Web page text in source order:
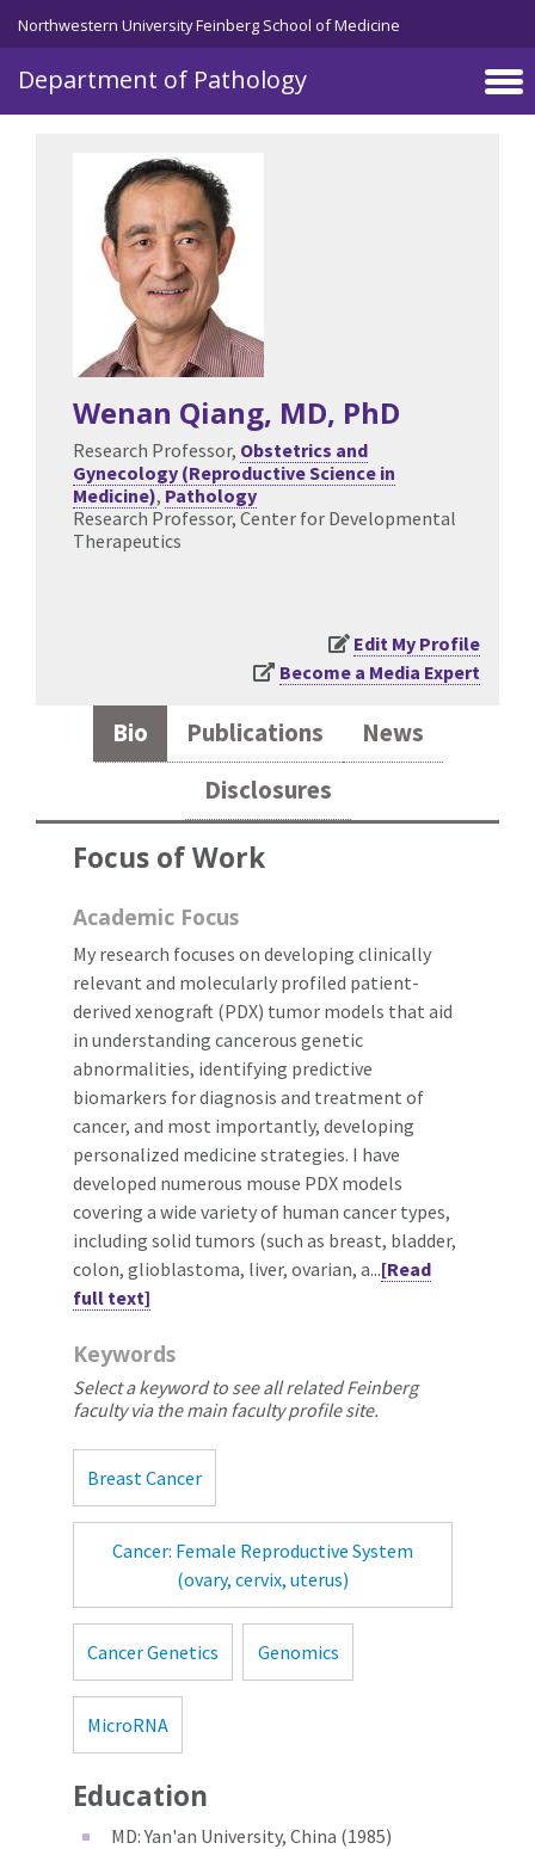
Skip to main content
Northwestern University Feinberg School of Medicine
Department of Pathology
Wenan Qiang, MD, PhD
Research Professor, Obstetrics and
Gynecology (Reproductive Science in
Medicine), Pathology
Research Professor, Center for Developmental
Therapeutics
Edit My Profile
Become a Media Expert
Bio Publications
News
Disclosures
Focus of Work
Academic Focus
My research focuses on developing clinically
relevant and molecularly profiled patient-
derived xenograft (PDX) tumor models that aid
in understanding cancerous genetic
abnormalities, identifying predictive
biomarkers for diagnosis and treatment of
cancer, and most importantly, developing
personalized medicine strategies. I have
developed numerous mouse PDX models
covering a wide variety of human cancer types,
including solid tumors (such as breast, bladder,
colon, glioblastoma, liver, ovarian, a...[Read
full text]
Keywords
Select a keyword to see all related Feinberg
faculty via the main faculty profile site.
Breast Cancer
Cancer: Female Reproductive System
(ovary, cervix, uterus)
Cancer Genetics Genomics
MicroRNA
Education
MD: Yan'an University, China (1985)